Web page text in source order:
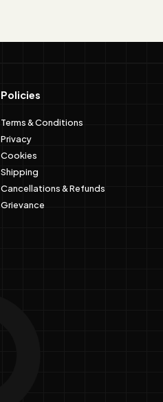
Policies
Terms & Conditions
Privacy
Cookies
Shipping
Cancellations & Refunds
Grievance